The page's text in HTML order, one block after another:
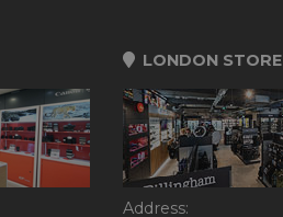
LONDON STORE
Address: